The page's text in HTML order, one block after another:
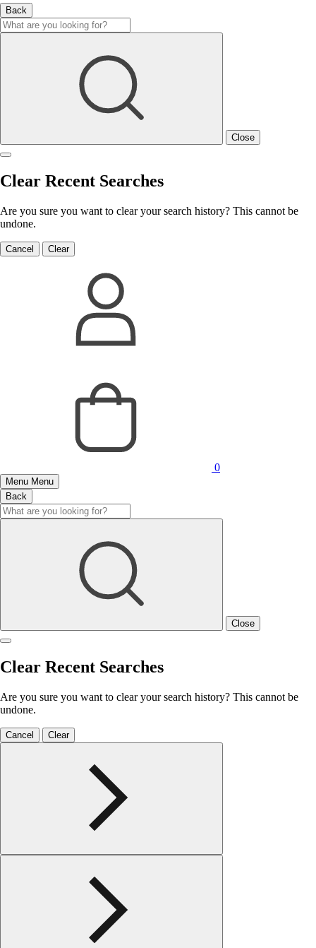
Back
Close
Clear Recent Searches
Are you sure you want to clear your search history? This cannot be
undone.
Cancel Clear
0
Menu Menu
Back
Close
Clear Recent Searches
Are you sure you want to clear your search history? This cannot be
undone.
Cancel Clear